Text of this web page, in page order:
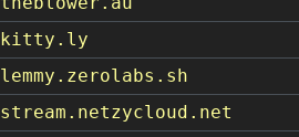
kitty.ly
lemmy.zerolabs.sh
stream.netzycloud.net